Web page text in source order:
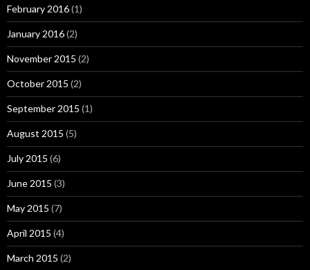
February 2016(1)
January 2016(2)
November 2015 (2)
October 2015 (2)
September 2015 (1)
August 2015 (5)
July 2015 (6)
June 2015 (3)
May 2015 (7)
April 2015 (4)
March 2015 (2)